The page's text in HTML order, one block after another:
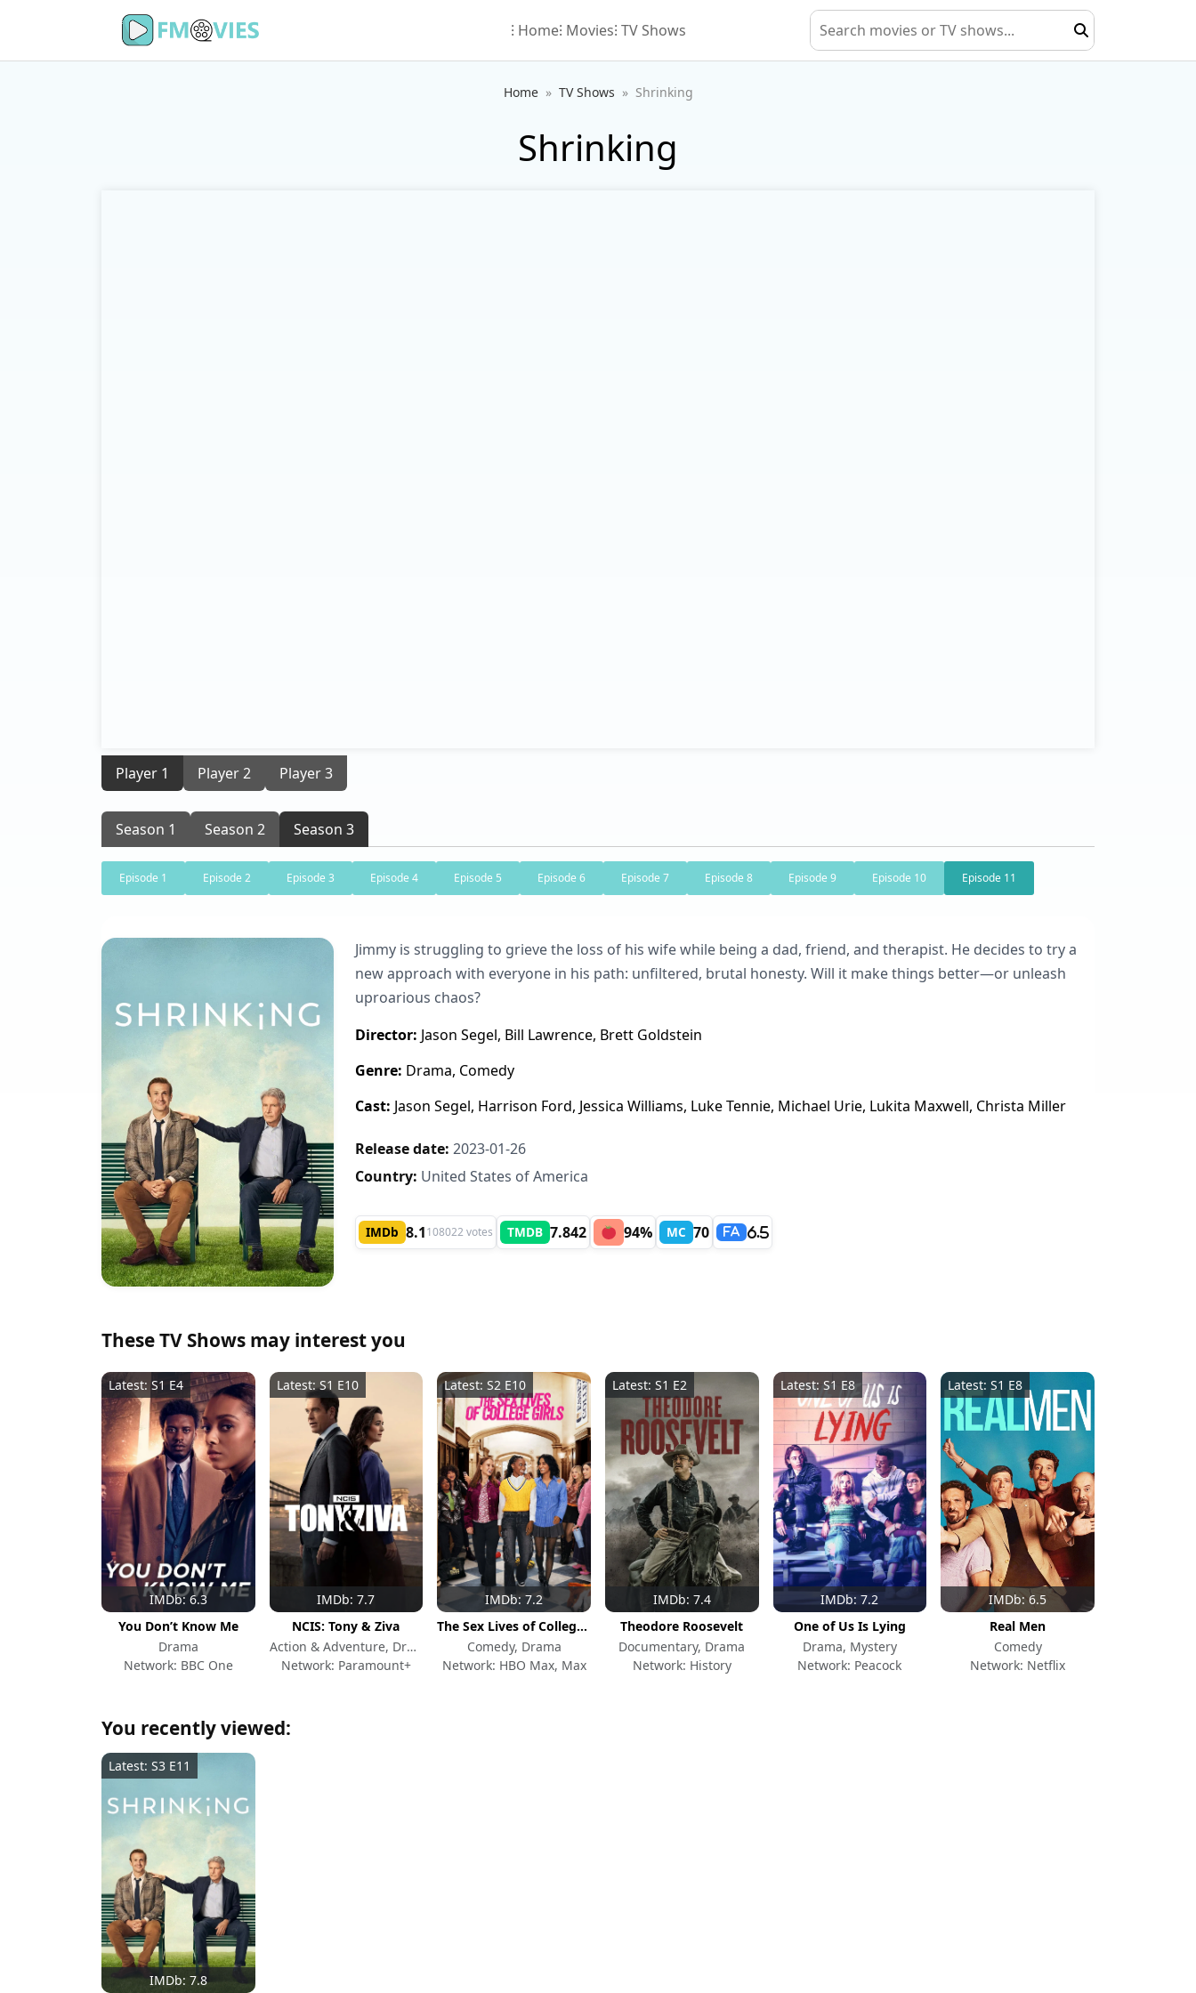
⁝ Home⁝ Movies⁝ TV Shows
Home TV Shows Shrinking
Shrinking
Player 1 Player 2 Player 3
Season 1 Season 2 Season 3
Episode 1 Episode 2 Episode 3 Episode 4 Episode 5 Episode 6 Episode 7 Episode 8 Episode 9 Episode 10 Episode 11
Jimmy is struggling to grieve the loss of his wife while being a dad, friend, and therapist. He decides to try a
new approach with everyone in his path: unfiltered, brutal honesty. Will it make things better—or unleash
uproarious chaos?
Director: Jason Segel, Bill Lawrence, Brett Goldstein
Genre: Drama, Comedy
Cast: Jason Segel, Harrison Ford, Jessica Williams, Luke Tennie, Michael Urie, Lukita Maxwell, Christa Miller
Release date: 2023-01-26
Country: United States of America
IMDb 8.1108022 votes TMDB 7.842 94% MC 70 FA 6.5
These TV Shows may interest you
IMDb: 6.3
Latest: S1 E4
You Don’t Know Me
Drama
Network: BBC One
IMDb: 7.7
Latest: S1 E10
NCIS: Tony & Ziva
Action & Adventure, Drama, Crime
Network: Paramount+
IMDb: 7.2
Latest: S2 E10
The Sex Lives of College Girls
Comedy, Drama
Network: HBO Max, Max
IMDb: 7.4
Latest: S1 E2
Theodore Roosevelt
Documentary, Drama
Network: History
IMDb: 7.2
Latest: S1 E8
One of Us Is Lying
Drama, Mystery
Network: Peacock
IMDb: 6.5
Latest: S1 E8
Real Men
Comedy
Network: Netflix
You recently viewed:
IMDb: 7.8
Latest: S3 E11